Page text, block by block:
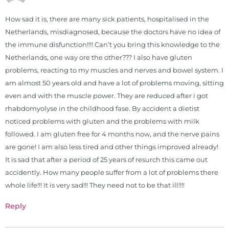
translated into five different
languages. For more than 25 years
he has dedicated his life to training
and teaching doctors on the topics
of nutrition, autoimmunity, and
gluten sensitivity. He has hosted
training clinics and mentored
hundreds of medical doctors,
pharmacists, osteopaths,
chiropractors, and nurses. He has
been hired as a consultant by many
top nutritional manufacturers to
develop nutritional formulations
for clinical use. Many of these
How sad it is, there are many sick patients, hospitalised in the
Netherlands, misdiagnosed, because the doctors have no idea of
the immune disfunction!!!! Can’t you bring this knowledge to the
Netherlands, one way ore the other??? I also have gluten
problems, reacting to my muscles and nerves and bowel system. I
am almost 50 years old and have a lot of problems moving, sitting
even and with the muscle power. They are reduced after i got
rhabdomyolyse in the childhood fase. By accident a dietist
noticed problems with gluten and the problems with milk
followed. I am gluten free for 4 months now, and the nerve pains
are gone! I am also less tired and other things improved already!
It is sad that after a period of 25 years of resurch this came out
accidently. How many people suffer from a lot of problems there
whole life!!! It is very sad!!! They need not to be that ill!!!!
Reply